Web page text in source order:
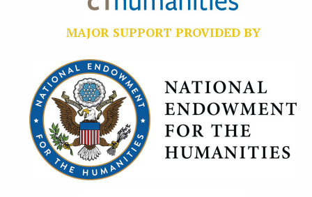
MAJOR SUPPORT PROVIDED BY